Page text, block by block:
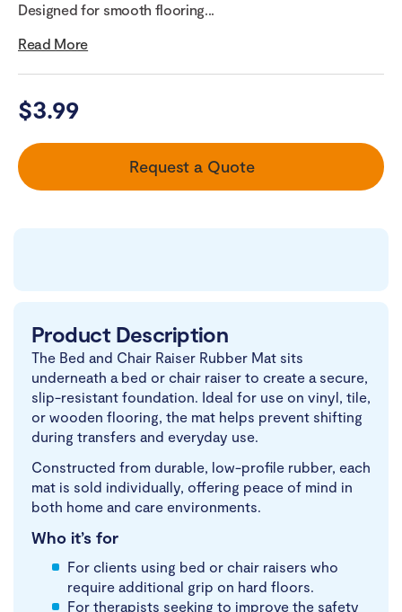
Designed for smooth flooring...
Read More
$3.99
Request a Quote
Product Description
The Bed and Chair Raiser Rubber Mat sits
underneath a bed or chair raiser to create a secure,
slip-resistant foundation. Ideal for use on vinyl, tile,
or wooden flooring, the mat helps prevent shifting
during transfers and everyday use.
Constructed from durable, low-profile rubber, each
mat is sold individually, offering peace of mind in
both home and care environments.
Who it’s for
For clients using bed or chair raisers who
require additional grip on hard floors.
For therapists seeking to improve the safety